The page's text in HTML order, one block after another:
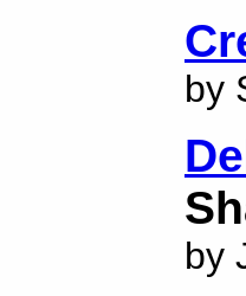
by
by